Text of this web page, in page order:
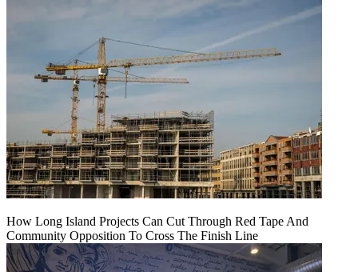
How Long Island Projects Can Cut Through Red Tape And
Community Opposition To Cross The Finish Line